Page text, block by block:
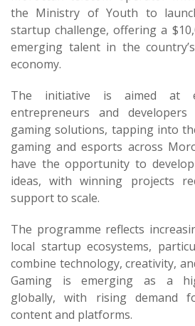
the Ministry of Youth to
startup challenge, offering a
emerging talent in the
economy.
The initiative is aimed at
entrepreneurs and
gaming solutions, tapping into
gaming and esports across
have the opportunity to
ideas, with winning projects
support to scale.
The programme reflects
local startup ecosystems,
combine technology, creativity,
Gaming is emerging as a
globally, with rising demand
content and platforms.